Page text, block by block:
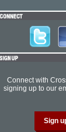
Connect with
signing up to our